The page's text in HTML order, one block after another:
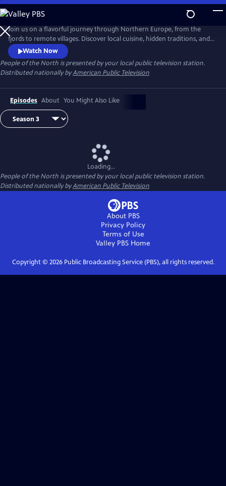
Skip
to
Main
Content
Join us on a flavorful journey through Northern Europe, from the
fjords to remote villages. Discover local cuisine, hidden traditions, and
inspiring stories of people deeply connected to land and sea. Each
episode celebrates the region’s rich culture, resilience, and sustainable
way of life.
Watch Now
People of the North is presented by your local public television station.
Distributed nationally byAmerican Public Television
Episodes About You Might Also Like
Loading...
People of the North is presented by your local public television station.
Distributed nationally byAmerican Public Television
About PBS
Privacy Policy
Terms of Use
Valley PBS Home
Copyright © 2026Public Broadcasting Service (PBS), all rights reserved.